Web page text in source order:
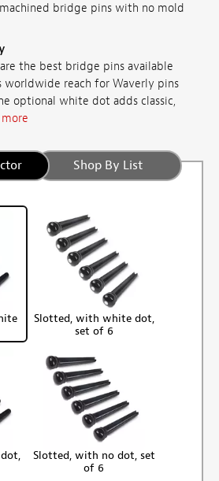
bridge pins with no mold
the best bridge pins available
worldwide reach for Waverly pins
optional white dot adds classic,
Shop By List
Slotted, with white dot,
set of 6
Slotted, with no dot, set
of 6